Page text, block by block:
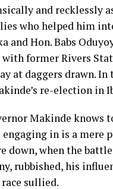
and recklessly
who helped him
and Hon. Babs
former Rivers
at daggers drawn.
re-election in
Makinde knows
in is a mere
down, when the
rubbished, his
sullied.